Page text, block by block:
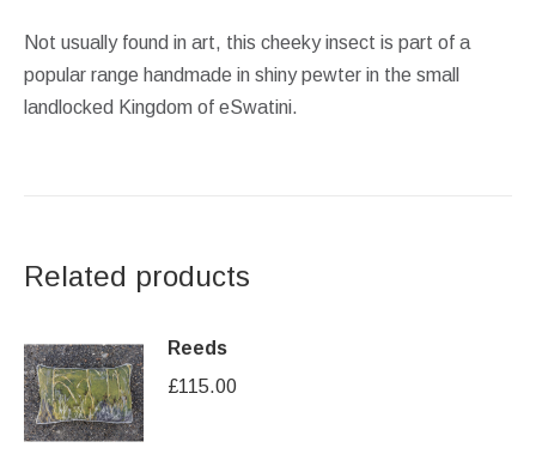
Not usually found in art, this cheeky insect is part of a
popular range handmade in shiny pewter in the small
landlocked Kingdom of eSwatini.
Related products
Reeds
£115.00